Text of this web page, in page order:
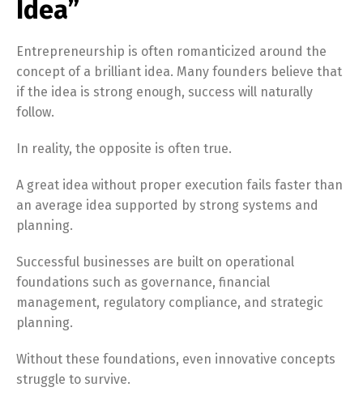
Idea”
Entrepreneurship is often romanticized around the
concept of a brilliant idea. Many founders believe that
if the idea is strong enough, success will naturally
follow.
In reality, the opposite is often true.
A great idea without proper execution fails faster than
an average idea supported by strong systems and
planning.
Successful businesses are built on operational
foundations such as governance, financial
management, regulatory compliance, and strategic
planning.
Without these foundations, even innovative concepts
struggle to survive.